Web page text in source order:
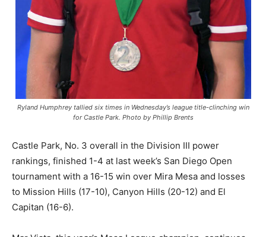
Ryland Humphrey tallied six times in Wednesday’s league title-clinching win
for Castle Park. Photo by Phillip Brents
Castle Park, No. 3 overall in the Division III power
rankings, finished 1-4 at last week’s San Diego Open
tournament with a 16-15 win over Mira Mesa and losses
to Mission Hills (17-10), Canyon Hills (20-12) and El
Capitan (16-6).